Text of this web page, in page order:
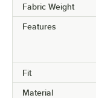
Fabric Weight
Features
Fit
Material